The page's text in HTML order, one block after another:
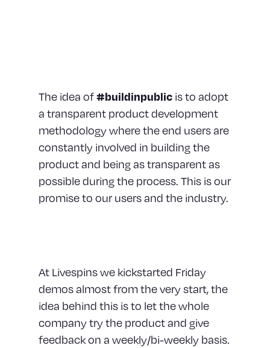
The idea of#buildinpublicis to adopt
a transparent product development
methodology where the end users are
constantly involved in building the
product and being as transparent as
possible during the process. This is our
promise to our users and the industry.
At Livespins we kickstarted Friday
demos almost from the very start, the
idea behind this is to let the whole
company try the product and give
feedback on a weekly/bi-weekly basis.